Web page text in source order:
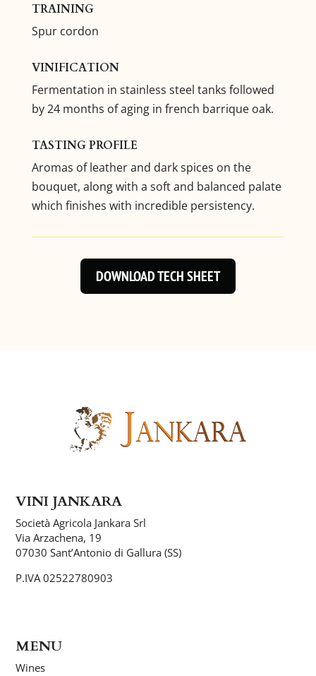
TRAINING
Spur cordon
VINIFICATION
Fermentation in stainless steel tanks followed
by 24 months of aging in french barrique oak.
TASTING PROFILE
Aromas of leather and dark spices on the
bouquet, along with a soft and balanced palate
which finishes with incredible persistency.
DOWNLOAD TECH SHEET
VINI JANKARA
Società Agricola Jankara Srl
Via Arzachena, 19
07030 Sant’Antonio di Gallura (SS)
P.IVA 02522780903
MENU
Wines